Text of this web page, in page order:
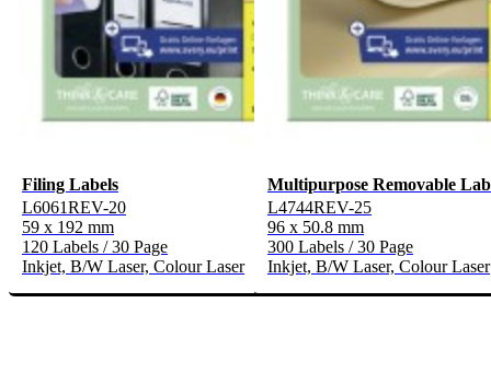
Filing Labels
L6061REV-20
59 x 192 mm
120 Labels / 30 Page
Inkjet, B/W Laser, Colour Laser
Multipurpose Removable
L4744REV-25
96 x 50.8 mm
300 Labels / 30 Page
Inkjet, B/W Laser, Colour Laser